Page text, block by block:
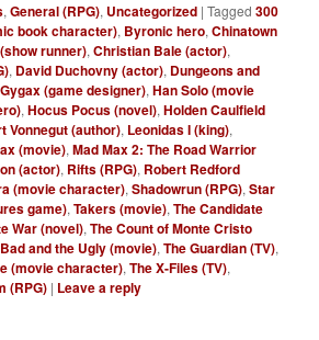
,General (RPG), Uncategorized |Tagged 300
book character), Byronic hero,Chinatown
runner),Christian Bale (actor),
, David Duchovny (actor), Dungeons and
(game designer),Han Solo (movie
,Hocus Pocus (novel),Holden Caulfield
Vonnegut (author), Leonidas I (king),
(movie),Mad Max 2: The Road Warrior
(actor), Rifts (RPG), Robert Redford
(movie character),Shadowrun (RPG),Star
game),Takers (movie),The Candidate
War (novel),The Count of Monte Cristo
and the Ugly (movie),The Guardian (TV),
(movie character),The X-Files (TV),
(RPG) | Leave a reply